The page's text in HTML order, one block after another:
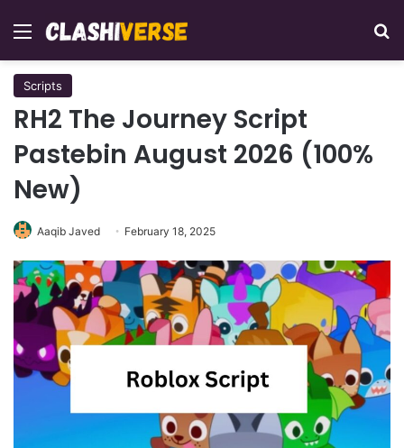
Menu
Scripts
RH2 The Journey Script
Pastebin August 2026 (100%
New)
Aaqib Javed February 18, 2025